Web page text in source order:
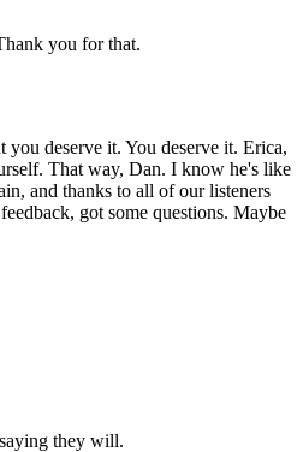
you for that.
deserve it. You deserve it. Erica,
That way, Dan. I know he's like
and thanks to all of our listeners
got some questions. Maybe
they will.